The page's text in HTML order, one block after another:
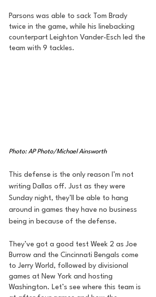
Parsons was able to sack Tom Brady
twice in the game, while his linebacking
counterpart Leighton Vander-Esch led the
team with 9 tackles.
Photo: AP Photo/Michael Ainsworth
This defense is the only reason I’m not
writing Dallas off. Just as they were
Sunday night, they’ll be able to hang
around in games they have no business
being in because of the defense.
They’ve got a good test Week 2 as Joe
Burrow and the Cincinnati Bengals come
to Jerry World, followed by divisional
games at New York and hosting
Washington. Let’s see where this team is